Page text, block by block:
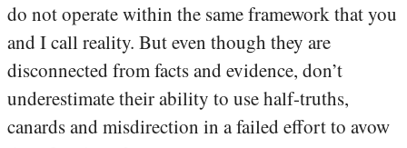
do not operate within the same framework that you
and I call reality. But even though they are
disconnected from facts and evidence, don’t
underestimate their ability to use half-truths,
canards and misdirection in a failed effort to avow